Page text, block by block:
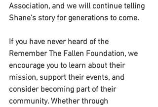
Association, and we will continue telling
Shane’s story for generations to come.
If you have never heard of the
Remember The Fallen Foundation, we
encourage you to learn about their
mission, support their events, and
consider becoming part of their
community. Whether through